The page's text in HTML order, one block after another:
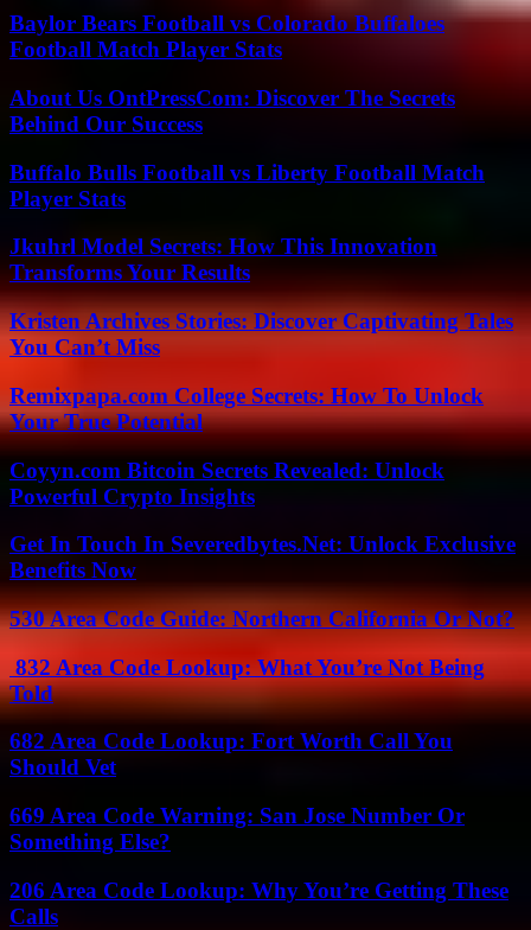
Baylor Bears Football vs Colorado Buffaloes
Football Match Player Stats
About Us OntPressCom: Discover The Secrets
Behind Our Success
Buffalo Bulls Football vs Liberty Football Match
Player Stats
Jkuhrl Model Secrets: How This Innovation
Transforms Your Results
Kristen Archives Stories: Discover Captivating Tales
You Can’t Miss
Remixpapa.com College Secrets: How To Unlock
Your True Potential
Coyyn.com Bitcoin Secrets Revealed: Unlock
Powerful Crypto Insights
Get In Touch In Severedbytes.Net: Unlock Exclusive
Benefits Now
530 Area Code Guide: Northern California Or Not?
832 Area Code Lookup: What You’re Not Being
Told
682 Area Code Lookup: Fort Worth Call You
Should Vet
669 Area Code Warning: San Jose Number Or
Something Else?
206 Area Code Lookup: Why You’re Getting These
Calls